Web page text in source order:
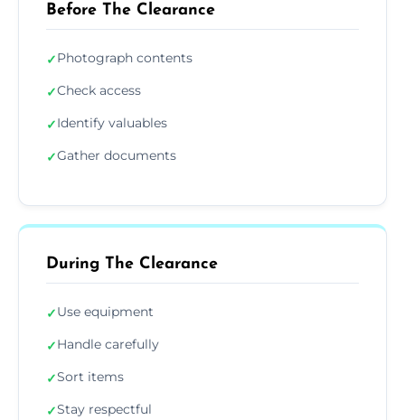
Before The Clearance
✓Photograph contents
✓Check access
✓Identify valuables
✓Gather documents
During The Clearance
✓Use equipment
✓Handle carefully
✓Sort items
✓Stay respectful